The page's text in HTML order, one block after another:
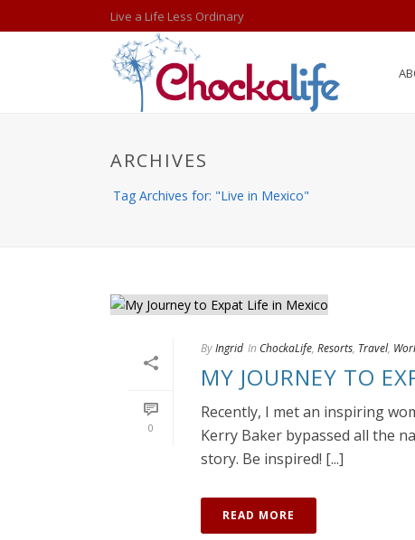
Live a Life Less Ordinary
ARCHIVES
Tag Archives for: "Live in Mexico"
0
ByIngrid In ChockaLife, Resorts, Travel,
MY JOURNEY TO
Recently, I met an inspiring
Kerry Baker bypassed all the
story. Be inspired! [...]
READ MORE